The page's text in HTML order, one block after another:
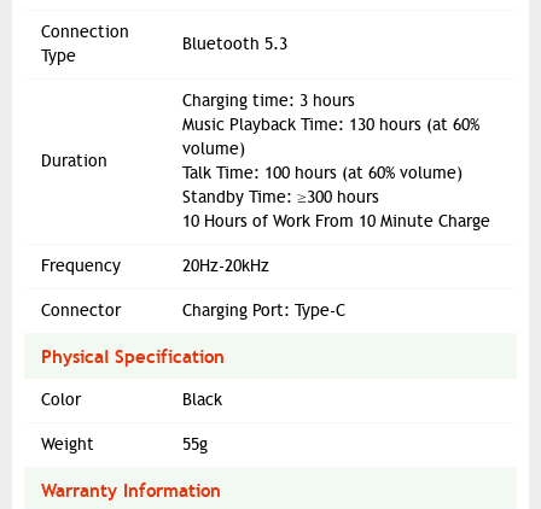
Connection
Type
Bluetooth 5.3
Duration
Charging time: 3 hours
Music Playback Time: 130 hours (at 60%
volume)
Talk Time: 100 hours (at 60% volume)
Standby Time: ≥300 hours
10 Hours of Work From 10 Minute Charge
Frequency 20Hz-20kHz
Connector Charging Port: Type-C
Physical Specification
Color Black
Weight 55g
Warranty Information